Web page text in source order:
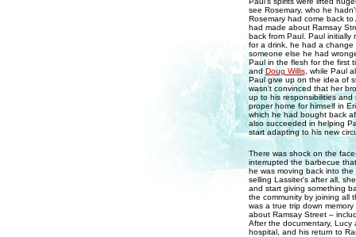
see Rosemary, who he
Rosemary had come back
had made about Ramsay
back from Paul. Paul initially
for a drink, he had a
someone else he had
Paul in the flesh for the first
and Doug Willis, while Paul
Paul give up on the idea of
wasn't convinced that her
up to his responsibilities and
proper home for himself in
which he had bought back
also succeeded in helping
start adapting to his new
There was shock on the
interrupted the barbecue
he was moving back into
selling Lassiter's after all,
and start giving something
the community by joining all
was a true trip down
about Ramsay Street –
After the documentary,
hospital, and his return to